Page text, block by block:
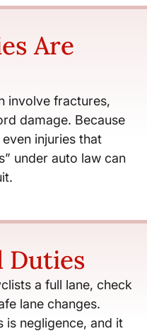
Are
involve fractures,
damage. Because
injuries that
under auto law can
Duties
a full lane, check
lane changes.
is negligence, and it